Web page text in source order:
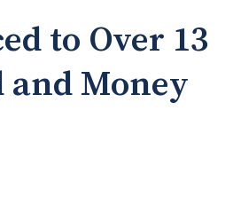
to Over 13
and Money